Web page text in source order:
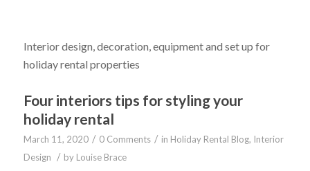
Interior design, decoration, equipment and set up for
holiday rental properties
Four interiors tips for styling your
holiday rental
March 11, 2020 / 0 Comments / in Holiday Rental Blog, Interior
Design
/ by Louise Brace